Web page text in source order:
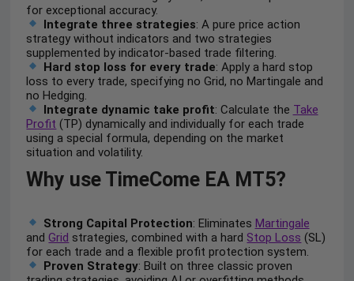
for exceptional accuracy.
Integrate three strategies: A pure price action
strategy without indicators and two strategies
supplemented by indicator-based trade filtering.
Hard stop loss for every trade: Apply a hard stop
loss to every trade, specifying no Grid, no Martingale and
no Hedging.
Integrate dynamic take profit: Calculate the Take
Profit (TP) dynamically and individually for each trade
using a special formula, depending on the market
situation and volatility.
Why use TimeCome EA MT5?
Strong Capital Protection: Eliminates Martingale
andGrid strategies, combined with a hard Stop Loss (SL)
for each trade and a flexible profit protection system.
Proven Strategy: Built on three classic proven